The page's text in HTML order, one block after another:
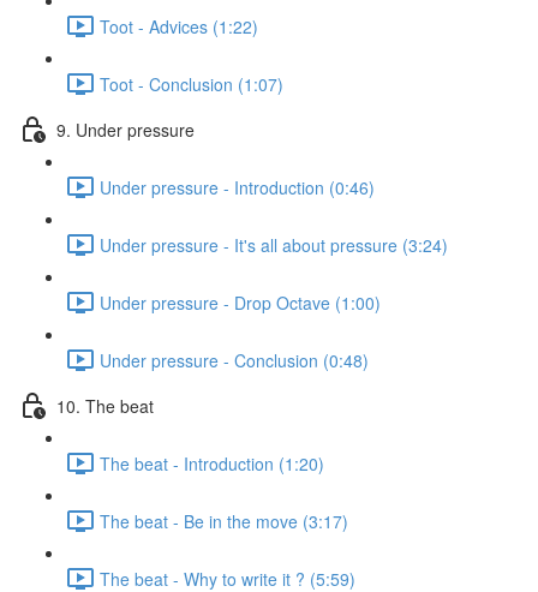
Toot - Advices (1:22)
Toot - Conclusion (1:07)
9. Under pressure
Under pressure - Introduction (0:46)
Under pressure - It's all about pressure (3:24)
Under pressure - Drop Octave (1:00)
Under pressure - Conclusion (0:48)
10. The beat
The beat - Introduction (1:20)
The beat - Be in the move (3:17)
The beat - Why to write it ? (5:59)